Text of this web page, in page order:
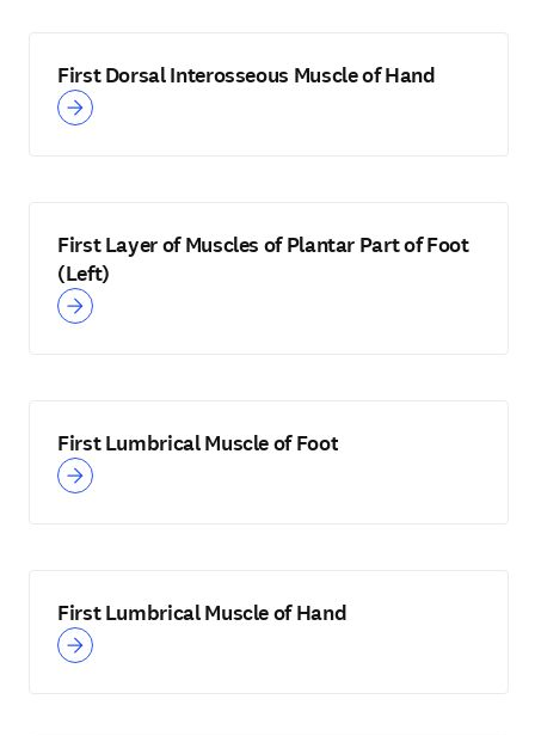
First Dorsal Interosseous Muscle of Hand
First Layer of Muscles of Plantar Part of Foot
(Left)
First Lumbrical Muscle of Foot
First Lumbrical Muscle of Hand